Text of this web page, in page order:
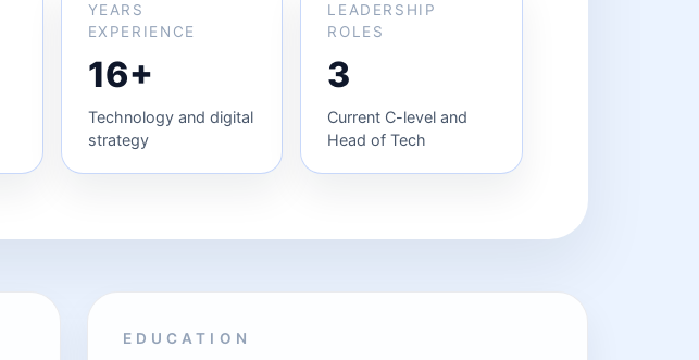
YEARS
EXPERIENCE
16+
Technology and digital
strategy
LEADERSHIP
ROLES
3
Current C-level and
Head of Tech
EDUCATION